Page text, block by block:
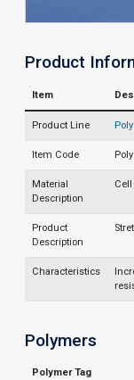
Product
Item
Product Line
Item Code
Material
Description
Product
Description
Characteristics
Polymers
Polymer Tag